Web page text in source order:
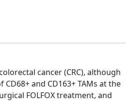
cancer (CRC), although
and CD163+ TAMs at the
FOLFOX treatment, and